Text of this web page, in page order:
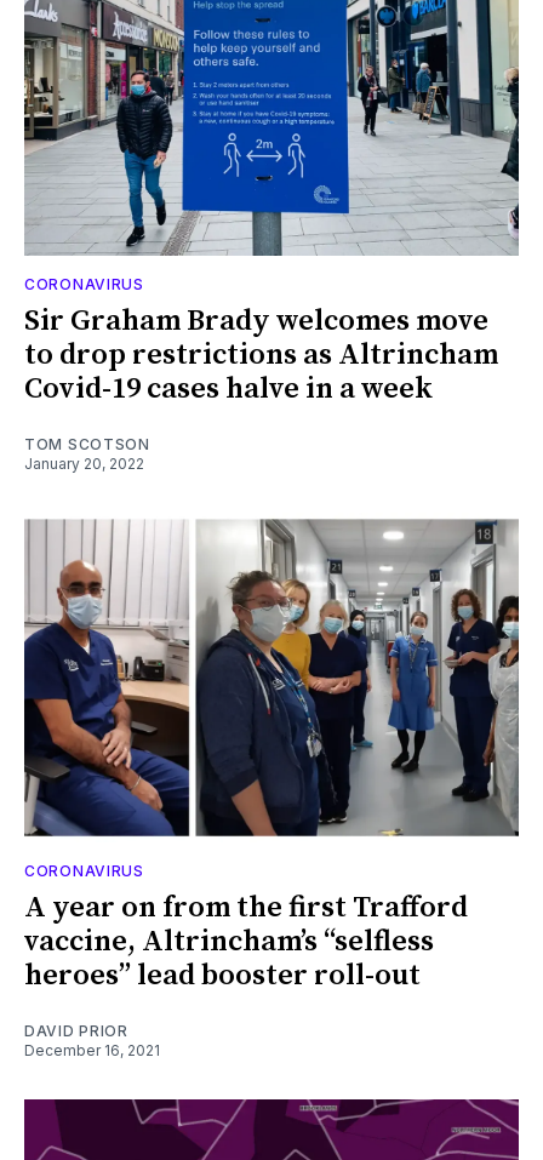
CORONAVIRUS
Sir Graham Brady welcomes move
to drop restrictions as Altrincham
Covid-19 cases halve in a week
TOM SCOTSON
January 20, 2022
CORONAVIRUS
A year on from the first Trafford
vaccine, Altrincham’s “selfless
heroes” lead booster roll-out
DAVID PRIOR
December 16, 2021